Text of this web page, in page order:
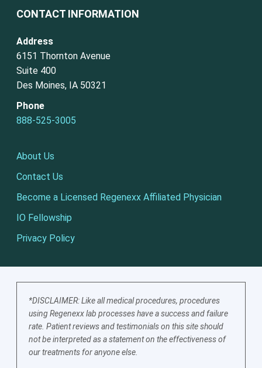
CONTACT INFORMATION
Address
6151 Thornton Avenue
Suite 400
Des Moines, IA 50321
Phone
888-525-3005
About Us
Contact Us
Become a Licensed Regenexx Affiliated Physician
IO Fellowship
Privacy Policy
*DISCLAIMER: Like all medical procedures, procedures
using Regenexx lab processes have a success and failure
rate. Patient reviews and testimonials on this site should
not be interpreted as a statement on the effectiveness of
our treatments for anyone else.